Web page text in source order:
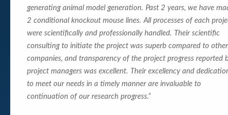
generating animal model generation. Past 2 years, we have
2 conditional knockout mouse lines. All processes of each
were scientifically and professionally handled. Their scientific
consulting to initiate the project was superb compared to other
companies, and transparency of the project progress reported
project managers was excellent. Their excellency and
to meet our needs in a timely manner are invaluable to
continuation of our research progress.”